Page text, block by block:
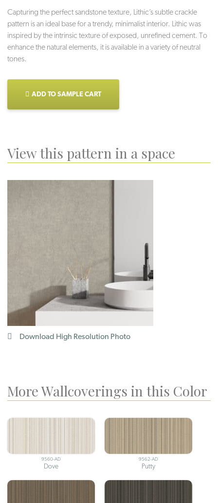
Capturing the perfect sandstone texture, Lithic’s subtle crackle
pattern is an ideal base for a trendy, minimalist interior. Lithic was
inspired by the intrinsic texture of exposed, unrefined cement. To
enhance the natural elements, it is available in a variety of neutral
tones.
ADD TO SAMPLE CART
View this pattern in a space
Download High Resolution Photo
More Wallcoverings in this Color
9560-AD
Dove
9562-AD
Putty